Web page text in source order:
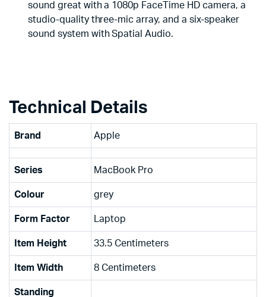
sound great with a 1080p FaceTime HD camera, a
studio-quality three-mic array, and a six-speaker
sound system with Spatial Audio.
Technical Details
Brand ‎Apple
Series ‎MacBook Pro
Colour ‎grey
Form Factor ‎Laptop
Item Height ‎33.5 Centimeters
Item Width ‎8 Centimeters
Standing